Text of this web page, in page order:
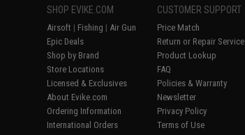
SHOP EVIKE.COM
Airsoft | Fishing | Air Gun
Epic Deals
Shop by Brand
Store Locations
Licensed & Exclusives
About Evike.com
Ordering Information
International Orders
CUSTOMER SUPPORT
Price Match
Return or Repair Service
Product Lookup
FAQ
Policies & Warranty
Newsletter
Privacy Policy
Terms of Use